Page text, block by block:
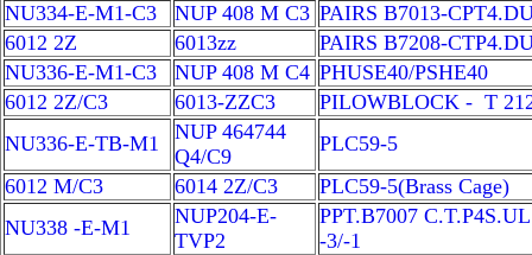
NU334-E-M1-C3
NUP 408 M C3 PAIRS B7013-
6012 2Z
6013zz
PAIRS B7208-
NU336-E-M1-C3
NUP 408 M C4 PHUSE40/PSHE40
6012 2Z/C3
6013-ZZC3
PILOWBLOCK - T
NU336-E-TB-M1
NUP 464744
Q4/C9
PLC59-5
6012 M/C3
6014 2Z/C3
PLC59-5(Brass Cage)
NU338 -E-M1
NUP204-E-
TVP2
PPT.B7007 C.T.P4S.UL
-3/-1